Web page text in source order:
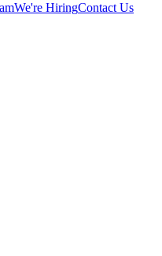
We're HiringContact Us